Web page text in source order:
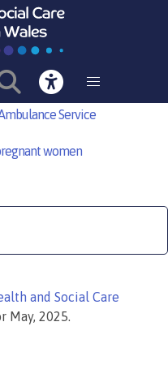
and care research in
the Future of Stroke Care
Service
women
and Social Care
May, 2025.